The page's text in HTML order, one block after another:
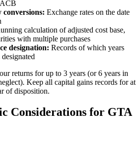
Exchange rates on the date
calculation of adjusted cost base,
with multiple purchases
designation: Records of which years
returns for up to 3 years (or 6 years in
Keep all capital gains records for at
of disposition.
Considerations for GTA